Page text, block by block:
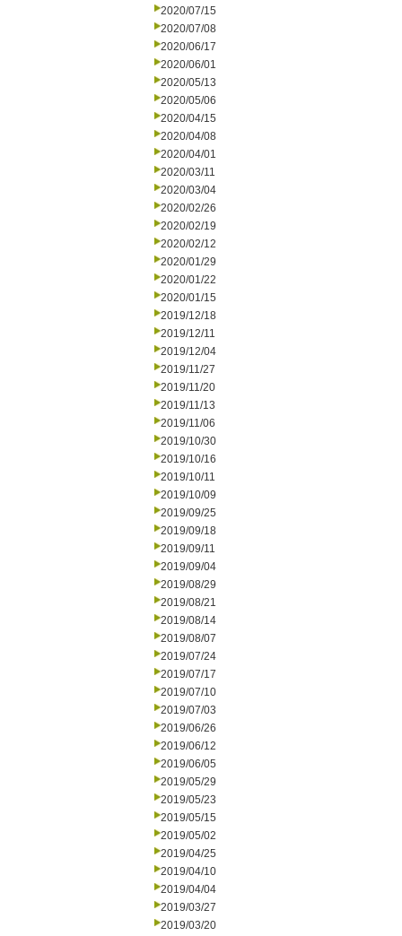
2020/07/15
2020/07/08
2020/06/17
2020/06/01
2020/05/13
2020/05/06
2020/04/15
2020/04/08
2020/04/01
2020/03/11
2020/03/04
2020/02/26
2020/02/19
2020/02/12
2020/01/29
2020/01/22
2020/01/15
2019/12/18
2019/12/11
2019/12/04
2019/11/27
2019/11/20
2019/11/13
2019/11/06
2019/10/30
2019/10/16
2019/10/11
2019/10/09
2019/09/25
2019/09/18
2019/09/11
2019/09/04
2019/08/29
2019/08/21
2019/08/14
2019/08/07
2019/07/24
2019/07/17
2019/07/10
2019/07/03
2019/06/26
2019/06/12
2019/06/05
2019/05/29
2019/05/23
2019/05/15
2019/05/02
2019/04/25
2019/04/10
2019/04/04
2019/03/27
2019/03/20